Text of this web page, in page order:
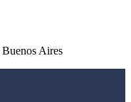
Aires